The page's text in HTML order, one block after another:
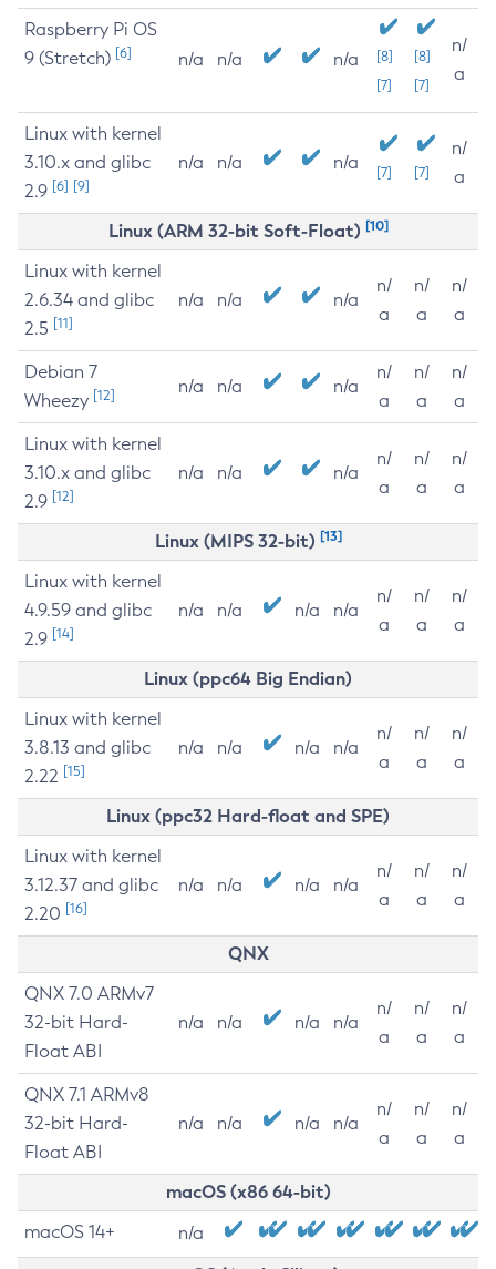
Raspberry Pi OS
9 (Stretch) [6] n/a n/a n/a
[8]
[7]
[8]
[7]
n/
a
Linux with kernel
3.10.x and glibc
2.9 [6] [9]
n/a n/a n/a [7] [7]
n/
a
Linux (ARM 32-bit Soft-Float) [10]
Linux with kernel
2.6.34 and glibc
2.5 [11]
n/a n/a n/a
n/
a
n/
a
n/
a
Debian 7
Wheezy [12] n/a n/a n/a
n/
a
n/
a
n/
a
Linux with kernel
3.10.x and glibc
2.9 [12]
n/a n/a n/a
n/
a
n/
a
n/
a
Linux (MIPS 32-bit) [13]
Linux with kernel
4.9.59 and glibc
2.9 [14]
n/a n/a n/a n/a
n/
a
n/
a
n/
a
Linux (ppc64 Big Endian)
Linux with kernel
3.8.13 and glibc
2.22 [15]
n/a n/a n/a n/a
n/
a
n/
a
n/
a
Linux (ppc32 Hard-float and SPE)
Linux with kernel
3.12.37 and glibc
2.20 [16]
n/a n/a n/a n/a
n/
a
n/
a
n/
a
QNX
QNX 7.0 ARMv7
32-bit Hard-
Float ABI
n/a n/a n/a n/a
n/
a
n/
a
n/
a
QNX 7.1 ARMv8
32-bit Hard-
Float ABI
n/a n/a n/a n/a
n/
a
n/
a
n/
a
macOS (x86 64-bit)
macOS 14+ n/a